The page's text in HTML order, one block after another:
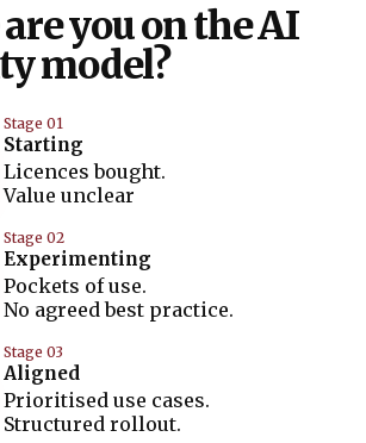
you on the AI
model?
Stage 01
Starting
Licences bought.
Value unclear
Stage 02
Experimenting
Pockets of use.
No agreed best practice.
Stage 03
Aligned
Prioritised use cases.
Structured rollout.